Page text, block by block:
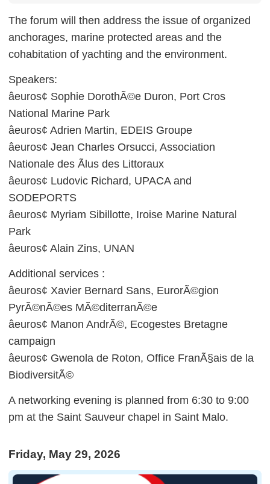
The forum will then address the issue of organized
anchorages, marine protected areas and the
cohabitation of yachting and the environment.
Speakers:
âeuros¢ Sophie DorothÃ©e Duron, Port Cros
National Marine Park
âeuros¢ Adrien Martin, EDEIS Groupe
âeuros¢ Jean Charles Orsucci, Association
Nationale des Ãlus des Littoraux
âeuros¢ Ludovic Richard, UPACA and
SODEPORTS
âeuros¢ Myriam Sibillotte, Iroise Marine Natural
Park
âeuros¢ Alain Zins, UNAN
Additional services :
âeuros¢ Xavier Bernard Sans, EurorÃ©gion
PyrÃ©nÃ©es MÃ©diterranÃ©e
âeuros¢ Manon AndrÃ©, Ecogestes Bretagne
campaign
âeuros¢ Gwenola de Roton, Office FranÃ§ais de la
BiodiversitÃ©
A networking evening is planned from 6:30 to 9:00
pm at the Saint Sauveur chapel in Saint Malo.
Friday, May 29, 2026